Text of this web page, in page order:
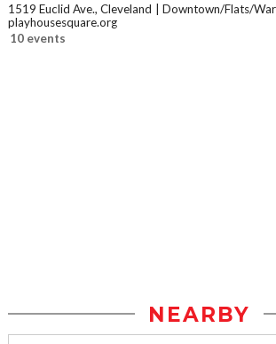
1519 Euclid Ave., Cleveland
Downtown/Flats/
playhousesquare.org
10 events
NEARBY